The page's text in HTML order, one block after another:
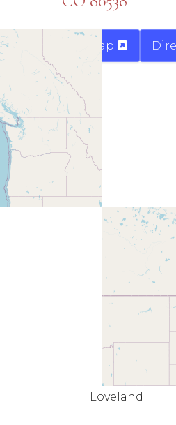
Map
Loveland